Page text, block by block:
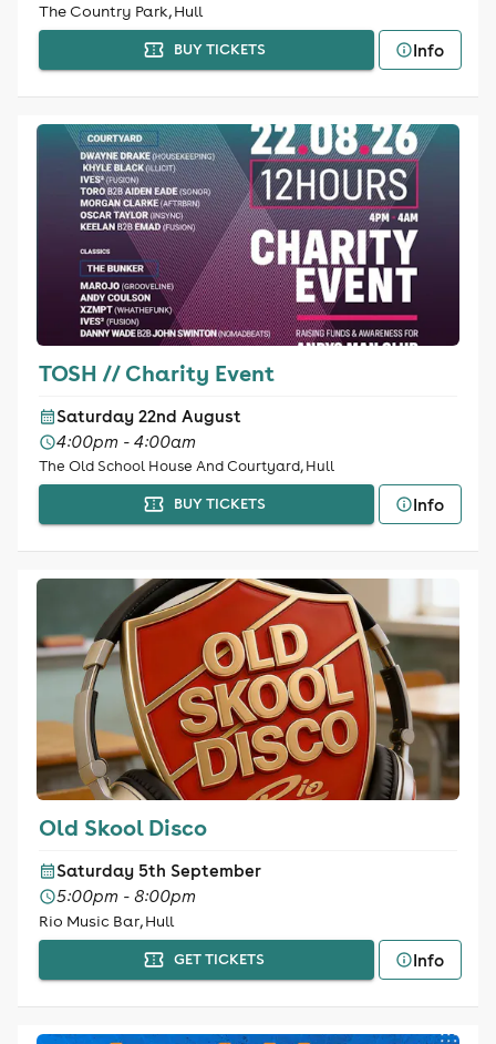
The Country Park, Hull
BUY TICKETS Info
TOSH // Charity Event
Saturday 22nd August
4:00pm - 4:00am
The Old School House And Courtyard, Hull
BUY TICKETS
Info
Old Skool Disco
Saturday 5th September
5:00pm - 8:00pm
Rio Music Bar, Hull
GET TICKETS Info